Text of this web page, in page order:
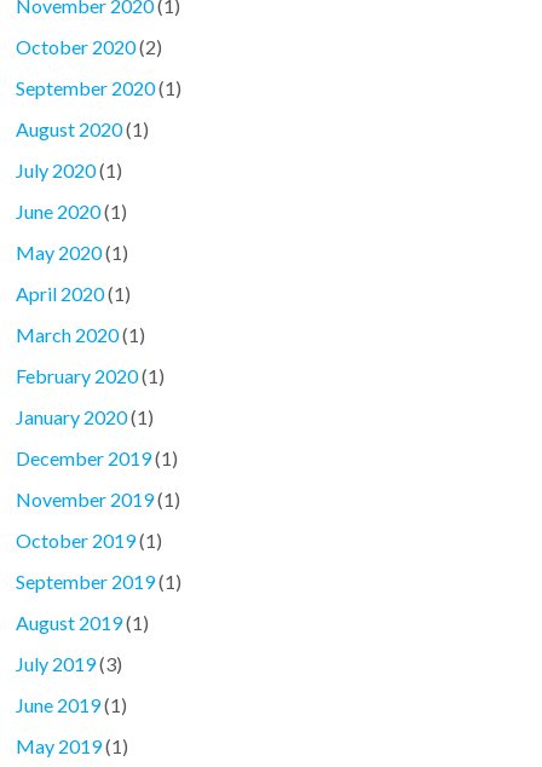
November 2020(1)
October 2020(2)
September 2020(1)
August 2020(1)
July 2020(1)
June 2020(1)
May 2020(1)
April 2020(1)
March 2020(1)
February 2020(1)
January 2020(1)
December 2019(1)
November 2019(1)
October 2019(1)
September 2019(1)
August 2019(1)
July 2019(3)
June 2019(1)
May 2019(1)